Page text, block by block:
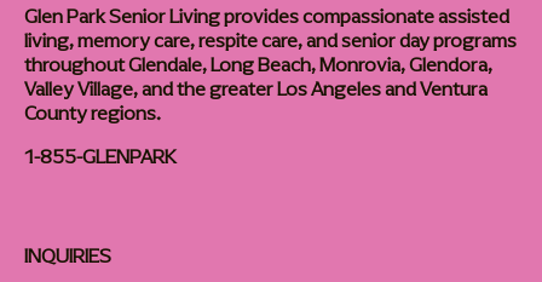
Glen Park Senior Living provides compassionate assisted
living, memory care, respite care, and senior day programs
throughout Glendale, Long Beach, Monrovia, Glendora,
Valley Village, and the greater Los Angeles and Ventura
County regions.
1-855-GLENPARK
INQUIRIES